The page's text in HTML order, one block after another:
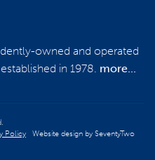
owned and operated
in 1978. more...
Policy Website design by SeventyTwo